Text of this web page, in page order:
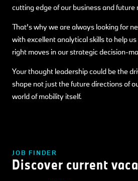
cutting edge of our business and future
That’s why we are always looking for
with excellent analytical skills to help
right moves in our strategic decision-
Your thought leadership could be the
shape not just the future directions of
world of mobility itself.
JOB FINDER
Discover current